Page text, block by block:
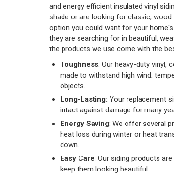
and energy efficient insulated vinyl
shade or are looking for classic,
option you could want for your
they are searching for in beautiful,
the products we use come with the
Toughness: Our heavy-duty vinyl,
made to withstand high wind,
objects.
Long-Lasting: Your replacement
intact against damage for many
Energy Saving: We offer several
heat loss during winter or heat
down.
Easy Care: Our siding products
keep them looking beautiful.